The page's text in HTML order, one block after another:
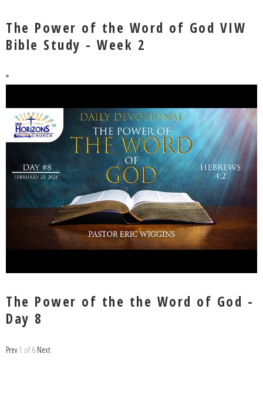
The Power of the Word of God VIW
Bible Study - Week 2
The Power of the the Word of God -
Day 8
Prev 1 of 6 Next